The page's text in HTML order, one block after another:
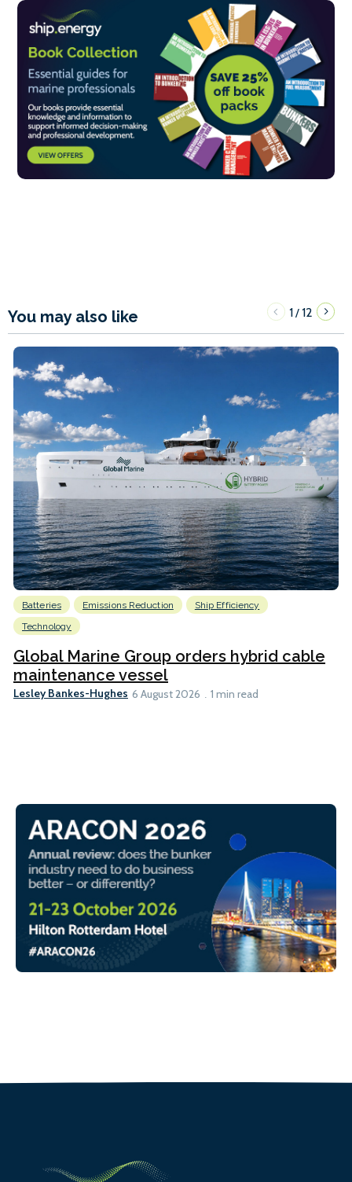
You may also like 1/12
Batteries Emissions Reduction
Ship Efficiency
Technology
Global Marine Group orders hybrid cable
maintenance vessel
Lesley Bankes-Hughes 6 August 2026 1 min read